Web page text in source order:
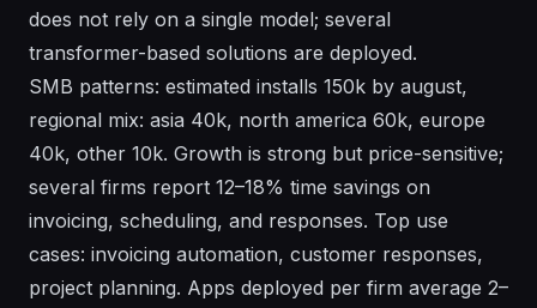
does not rely on a single model; several
transformer-based solutions are deployed.
SMB patterns: estimated installs 150k by august,
regional mix: asia 40k, north america 60k, europe
40k, other 10k. Growth is strong but price-sensitive;
several firms report 12–18% time savings on
invoicing, scheduling, and responses. Top use
cases: invoicing automation, customer responses,
project planning. Apps deployed per firm average 2–